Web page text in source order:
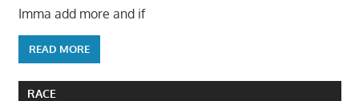
Imma add more and if
READ MORE
RACE